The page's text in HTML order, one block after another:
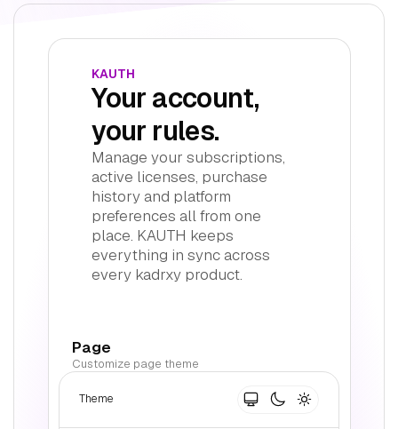
Page
Customize page theme
Theme
KAUTH
Your account,
your rules.
Manage your subscriptions,
active licenses, purchase
history and platform
preferences all from one
place. KAUTH keeps
everything in sync across
every kadrxy product.